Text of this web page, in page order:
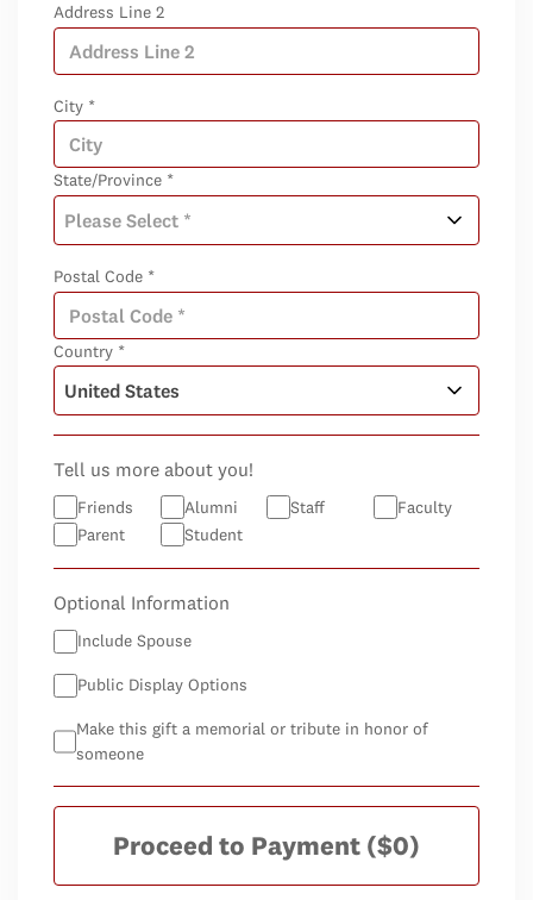
Address Line 2
City *
State/Province *
Postal Code *
Country *
Tell us more about you!
Friends Alumni Staff
Faculty
Parent
Student
Optional Information
Include Spouse
Public Display Options
Make this gift a memorial or tribute in honor of
someone
Proceed to Payment ($0)